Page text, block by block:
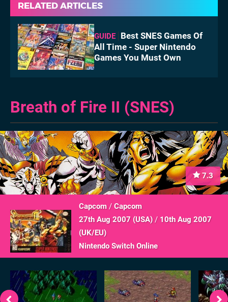
RELATED ARTICLES
GUIDE
Best SNES Games Of
All Time - Super Nintendo
Games You Must Own
Breath of Fire II (SNES)
7.3
Capcom/ Capcom
27th Aug 2007 (USA)/ 10th Aug 2007
(UK/EU)
Nintendo Switch Online